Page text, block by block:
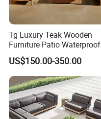
Tg Luxury Teak Wooden
Furniture Patio Waterproof
Garden Home Sofa Set
Modern Hotel Outdoor
Foshan Furniture
US$150.00-350.00